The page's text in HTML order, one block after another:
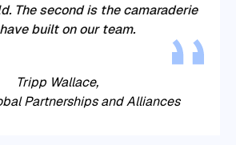
The second is the camaraderie
built on our team.
Tripp Wallace,
Partnerships and Alliances